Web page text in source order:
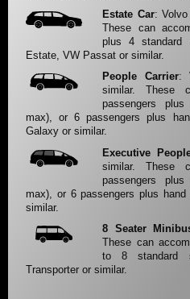
Estate Car:
These can
plus 4 standard
Estate, VW Passat or similar.
People Carrier:
similar. These
passengers
max), or 6 passengers plus
Galaxy or similar.
Executive
similar. These
passengers
max), or 6 passengers plus
similar.
8 Seater
These can
to 8 standard
Transporter or similar.